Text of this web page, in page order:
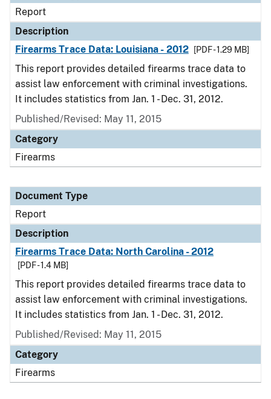
Report
Description
Firearms Trace Data: Louisiana - 2012
[PDF - 1.29 MB]
This report provides detailed firearms trace data to
assist law enforcement with criminal investigations.
It includes statistics from Jan. 1 - Dec. 31, 2012.
Published/Revised: May 11, 2015
Category
Firearms
Document Type
Report
Description
Firearms Trace Data: North Carolina - 2012
[PDF - 1.4 MB]
This report provides detailed firearms trace data to
assist law enforcement with criminal investigations.
It includes statistics from Jan. 1 - Dec. 31, 2012.
Published/Revised: May 11, 2015
Category
Firearms